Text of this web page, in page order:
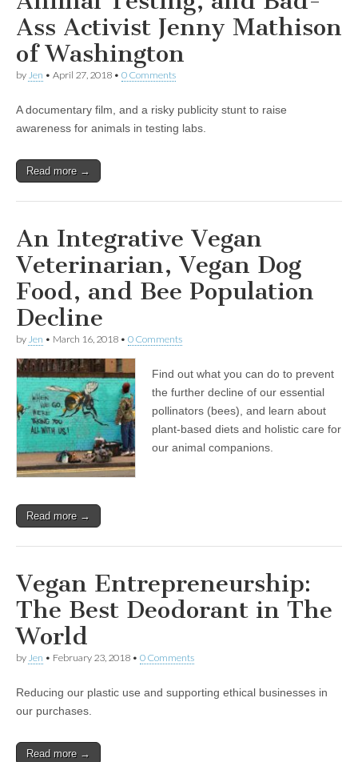
Ass Activist Jenny Mathison
of Washington
by Jen • April 27, 2018 • 0 Comments
A documentary film, and a risky publicity stunt to raise
awareness for animals in testing labs.
Read more →
An Integrative Vegan
Veterinarian, Vegan Dog
Food, and Bee Population
Decline
by Jen • March 16, 2018 • 0 Comments
Find out what you can do to prevent
the further decline of our essential
pollinators (bees), and learn about
plant-based diets and holistic care for
our animal companions.
Read more →
Vegan Entrepreneurship:
The Best Deodorant in The
World
by Jen • February 23, 2018 • 0 Comments
Reducing our plastic use and supporting ethical businesses in
our purchases.
Read more →